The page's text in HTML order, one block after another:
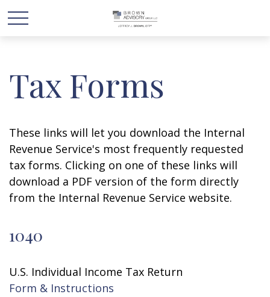
Tax Forms
These links will let you download the Internal
Revenue Service's most frequently requested
tax forms. Clicking on one of these links will
download a PDF version of the form directly
from the Internal Revenue Service website.
1040
U.S. Individual Income Tax Return
Form & Instructions